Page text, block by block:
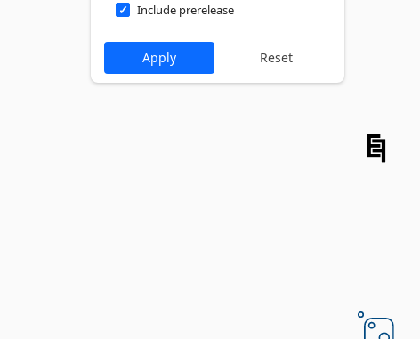
Include prerelease